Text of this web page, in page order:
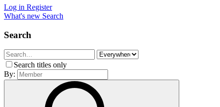
Log in Register
What's new Search
Search
Search titles only
By: